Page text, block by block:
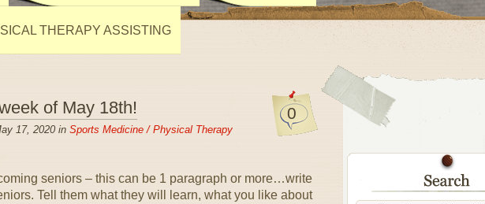
THERAPY ASSISTING
0
of May 18th!
17, 2020 in Sports Medicine / Physical Therapy
seniors – this can be 1 paragraph or more…write
Tell them what they will learn, what you like about